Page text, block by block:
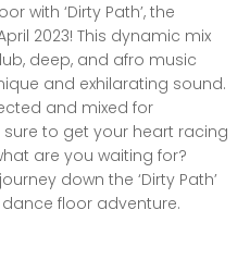
with ‘Dirty Path’, the
2023! This dynamic mix
deep, and afro music
and exhilarating sound.
and mixed for
to get your heart racing
are you waiting for?
down the ‘Dirty Path’
floor adventure.